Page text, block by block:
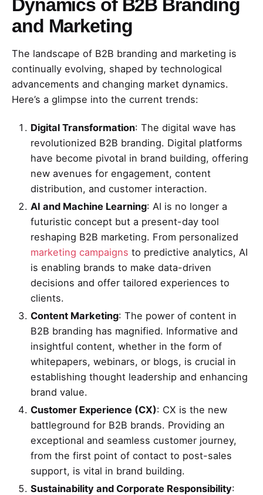
Dynamics of B2B Branding
and Marketing
The landscape of B2B branding and marketing is
continually evolving, shaped by technological
advancements and changing market dynamics.
Here’s a glimpse into the current trends:
Digital Transformation: The digital wave has
revolutionized B2B branding. Digital platforms
have become pivotal in brand building, offering
new avenues for engagement, content
distribution, and customer interaction.
AI and Machine Learning: AI is no longer a
futuristic concept but a present-day tool
reshaping B2B marketing. From personalized
marketing campaigns to predictive analytics, AI
is enabling brands to make data-driven
decisions and offer tailored experiences to
clients.
Content Marketing: The power of content in
B2B branding has magnified. Informative and
insightful content, whether in the form of
whitepapers, webinars, or blogs, is crucial in
establishing thought leadership and enhancing
brand value.
Customer Experience (CX): CX is the new
battleground for B2B brands. Providing an
exceptional and seamless customer journey,
from the first point of contact to post-sales
support, is vital in brand building.
Sustainability and Corporate Responsibility: